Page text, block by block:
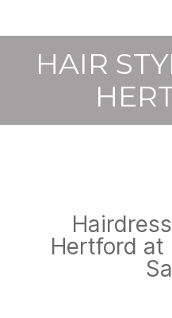
HAIR
Hertford at